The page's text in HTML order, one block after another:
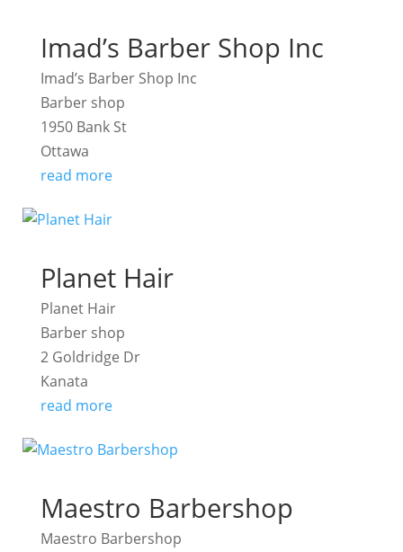
Imad’s Barber Shop Inc
Imad’s Barber Shop Inc
Barber shop
1950 Bank St
Ottawa
read more
Planet Hair
Planet Hair
Barber shop
2 Goldridge Dr
Kanata
read more
Maestro Barbershop
Maestro Barbershop